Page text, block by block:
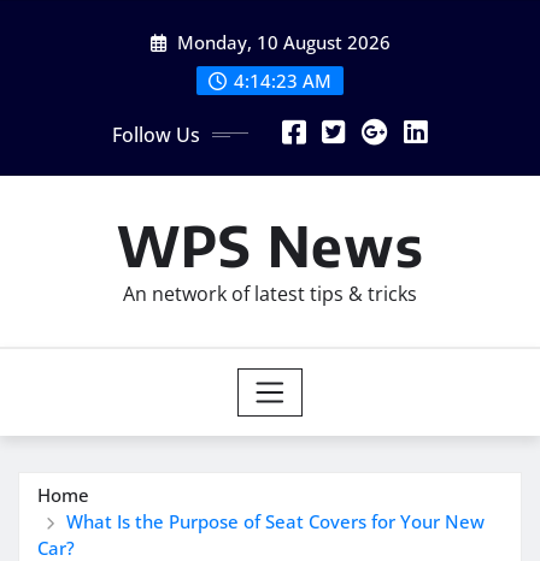
Monday, 10 August 2026
4:14:24 AM
Follow Us
WPS News
An network of latest tips & tricks
Home
What Is the Purpose of Seat Covers for Your New
Car?